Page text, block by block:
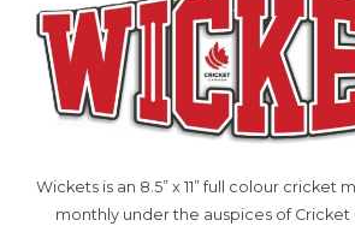
Wickets is an 8.5” x 11” full colour cricket
monthly under the auspices of Cricket